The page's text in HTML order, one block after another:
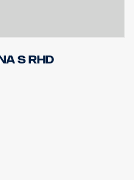
S RHD